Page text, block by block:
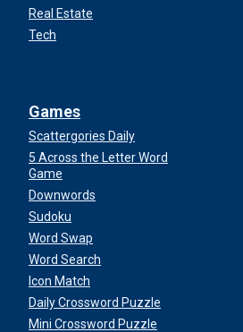
Real Estate
Tech
Games
Scattergories Daily
5 Across the Letter Word
Game
Downwords
Sudoku
Word Swap
Word Search
Icon Match
Daily Crossword Puzzle
Mini Crossword Puzzle